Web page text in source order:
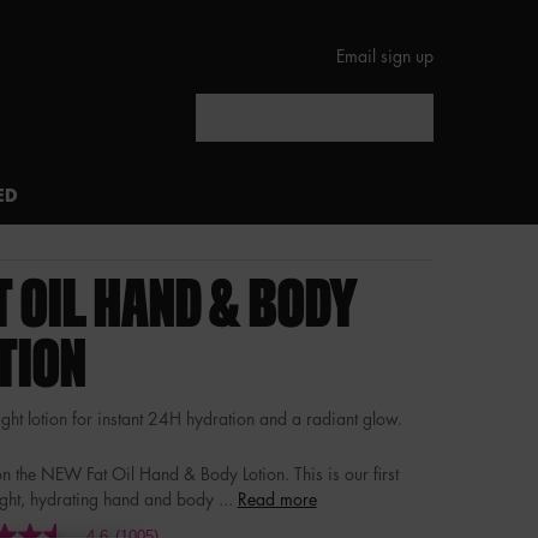
Email sign up
OIL HAND & BODY
lotion for instant 24H hydration and a radiant glow.
the NEW Fat Oil Hand & Body Lotion. This is our first
hydrating hand and body ... Read more